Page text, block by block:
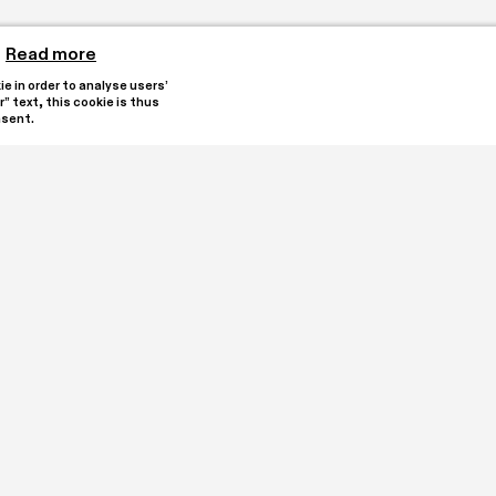
Read more
in order to analyse users’
text, this cookie is thus